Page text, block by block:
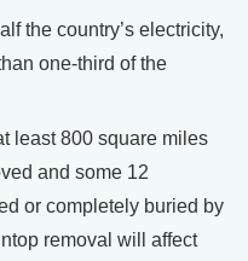
the country’s electricity,
one-third of the
least 800 square miles
and some 12
or completely buried by
removal will affect